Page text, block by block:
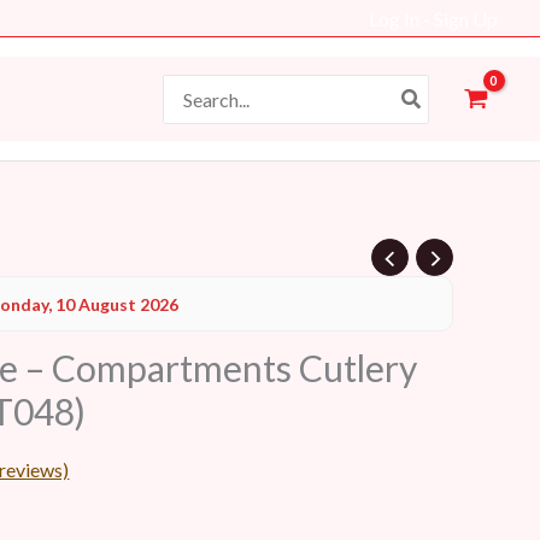
for:
10 August 2026
– Compartments Cutlery
is:
AED.